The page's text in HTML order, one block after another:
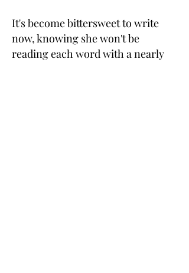
It's become bittersweet to write
now, knowing she won't be
reading each word with a nearly